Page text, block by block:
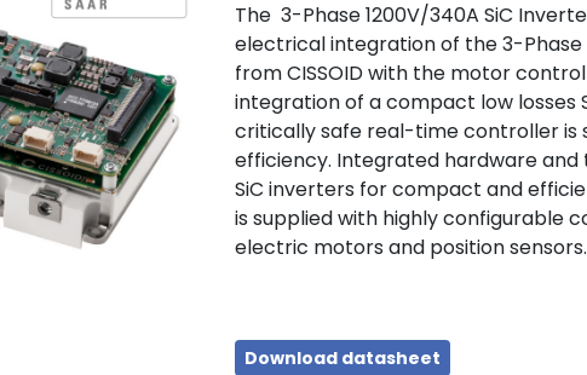
The 3-Phase 1200V/340A SiC
electrical integration of the 3-Phase
from CISSOID with the motor
integration of a compact low losses
critically safe real-time controller is
efficiency. Integrated hardware
SiC inverters for compact and
is supplied with highly configurable
electric motors and position sensors.
Download datasheet